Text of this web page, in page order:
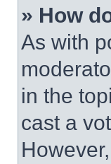
» How
As with
in the
cast a